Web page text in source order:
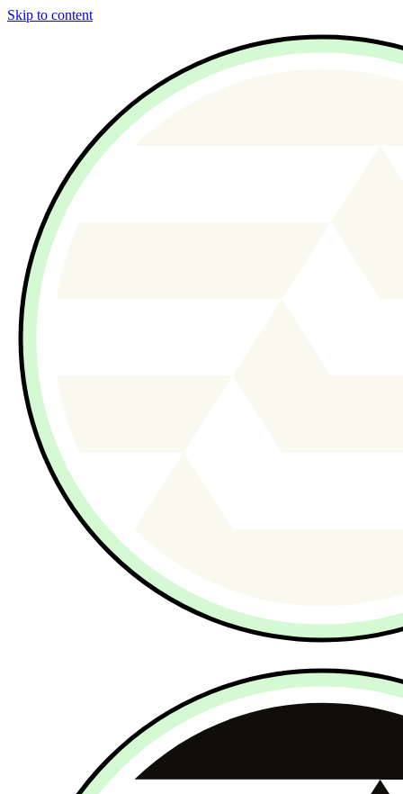
Skip to content